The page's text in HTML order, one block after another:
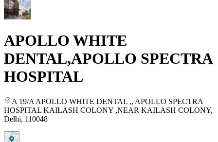
APOLLO WHITE
DENTAL,APOLLO SPECTRA
HOSPITAL
A 19/A APOLLO WHITE DENTAL ,, APOLLO SPECTRA
HOSPITAL KAILASH COLONY ,NEAR KAILASH COLONY,
Delhi, 110048